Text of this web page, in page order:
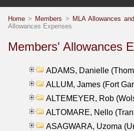
Home > Members > MLA Allowances
Allowances Expenses
Members' Allowances
ADAMS, Danielle
ALLUM, James (Fort
ALTEMEYER, Rob
ALTOMARE, Nello
ASAGWARA, Uzoma